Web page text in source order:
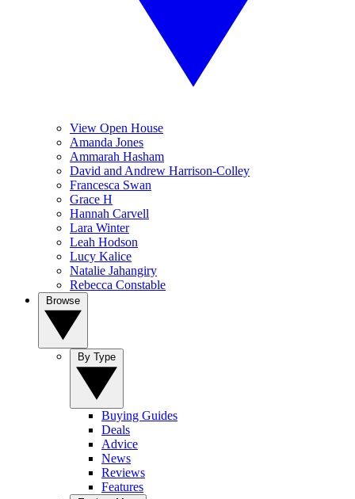
View Open House
Amanda Jones
Ammarah Hasham
David and Andrew Harrison-Colley
Francesca Swan
Grace H
Hannah Carvell
Lara Winter
Leah Hodson
Lucy Kalice
Natalie Jahangiry
Rebecca Constable
Buying Guides
Deals
Advice
News
Reviews
Features